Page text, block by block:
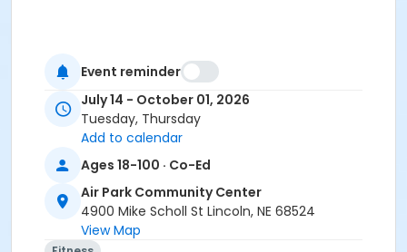
Event reminder
July 14 - October 01, 2026
Tuesday, Thursday
Add to calendar
Ages 18-100 · Co-Ed
Air Park Community Center
4900 Mike Scholl St Lincoln, NE 68524
View Map